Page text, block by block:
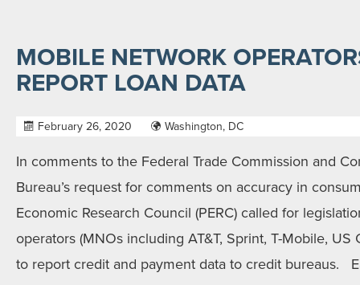
MOBILE NETWORK
REPORT LOAN DATA
February 26, 2020 Washington, DC
In comments to the Federal Trade Commission and
Bureau’s request for comments on accuracy in
Economic Research Council (PERC) called for
operators (MNOs including AT&T, Sprint, T-Mobile, US
to report credit and payment data to credit bureaus.